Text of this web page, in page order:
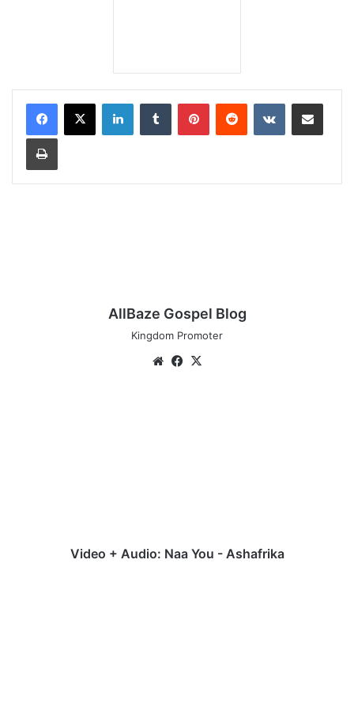
LinkedInTumblr PinterestReddit VKontakteShare via Email
Print
AllBaze Gospel Blog
Kingdom Promoter
WebsiteFacebook
Video + Audio: Naa You - Ashafrika